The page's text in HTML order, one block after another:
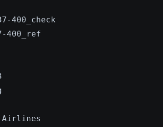
400_check
400_ref
Airlines